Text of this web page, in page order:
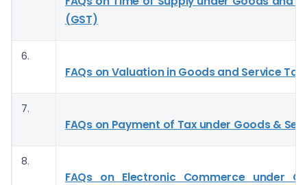
(GST)
6.
FAQs on Valuation in Goods and Service Tax
7.
FAQs on Payment of Tax under Goods &
8.
FAQs on Electronic Commerce under